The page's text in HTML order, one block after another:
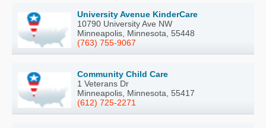
University Avenue KinderCare
10790 University Ave NW
Minneapolis, Minnesota, 55448
(763) 755-9067
Community Child Care
1 Veterans Dr
Minneapolis, Minnesota, 55417
(612) 725-2271